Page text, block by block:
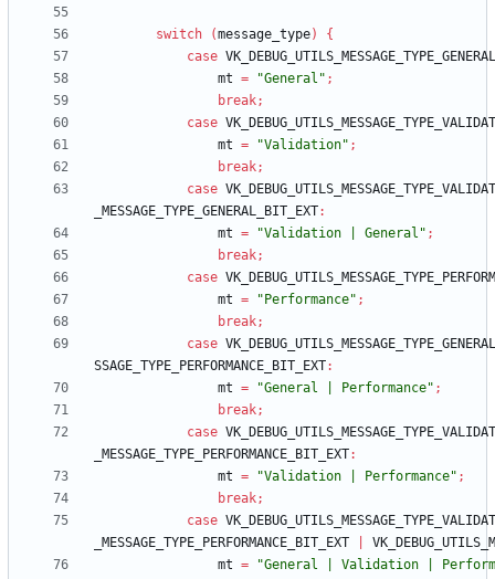
switch (message_type)
{
case
mt = "General" ;
break;
case
mt = "Validation" ;
break;
case
_MESSAGE_TYPE_GENERAL_BIT_EXT:
mt = "Validation | General" ;
break;
case
mt = "Performance" ;
break;
case
SSAGE_TYPE_PERFORMANCE_BIT_EXT:
mt = "General | Performance" ;
break;
case
_MESSAGE_TYPE_PERFORMANCE_BIT_EXT:
mt = "Validation | Performance" ;
break;
case
_MESSAGE_TYPE_PERFORMANCE_BIT_EXT
mt =
"General | Validation |